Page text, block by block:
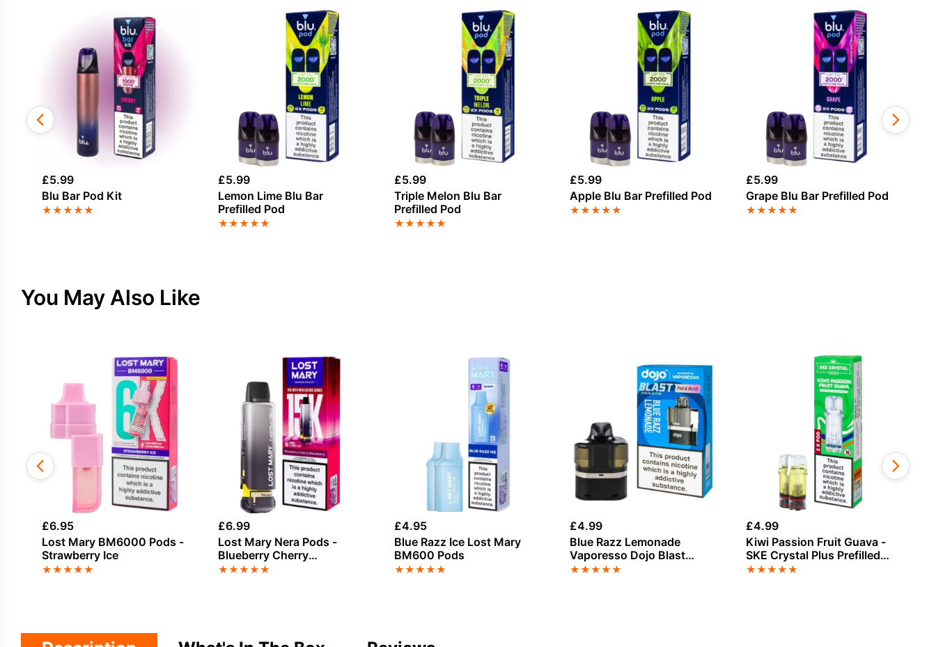
£5.99
Blu Bar Pod Kit
★★★★★
£5.99
Lemon Lime Blu Bar
Prefilled Pod
★★★★★
£5.99
Triple Melon Blu Bar
Prefilled Pod
★★★★★
£5.99
Apple Blu Bar Prefilled Pod
★★★★★
£5.99
Grape Blu Bar Prefilled Pod
★★★★★
You May Also Like
£6.95
Lost Mary BM6000 Pods -
Strawberry Ice
★★★★★
£6.99
Lost Mary Nera Pods -
Blueberry Cherry
Blackberry
★★★★★
£4.95
Blue Razz Ice Lost Mary
BM600 Pods
★★★★★
£4.99
Blue Razz Lemonade
Vaporesso Dojo Blast
6000 Prefilled Pod
★★★★★
£4.99
Kiwi Passion Fruit Guava -
SKE Crystal Plus Prefilled
Pods
★★★★★